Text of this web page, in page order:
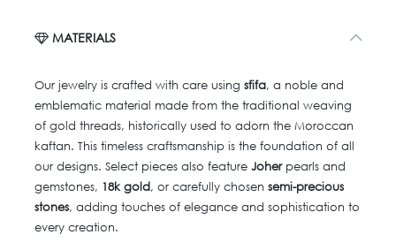
MATERIALS
Our jewelry is crafted with care using sfifa, a noble and
emblematic material made from the traditional weaving
of gold threads, historically used to adorn the Moroccan
kaftan. This timeless craftsmanship is the foundation of all
our designs. Select pieces also feature Joherpearls and
gemstones, 18k gold, or carefully chosen semi-precious
stones, adding touches of elegance and sophistication to
every creation.